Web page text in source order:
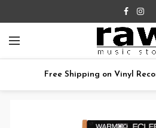
Free Shipping on Vinyl